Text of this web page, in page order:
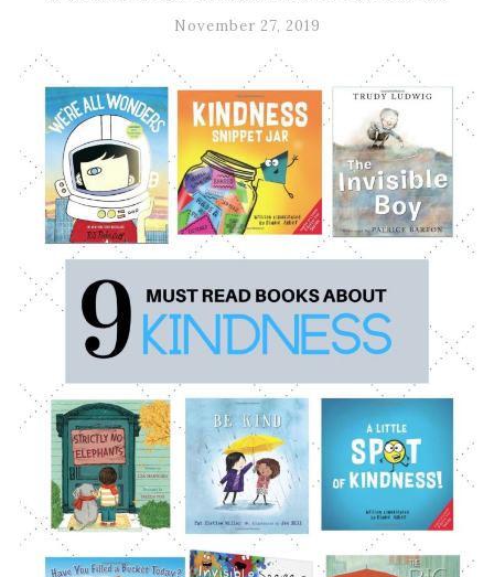
November 27, 2019